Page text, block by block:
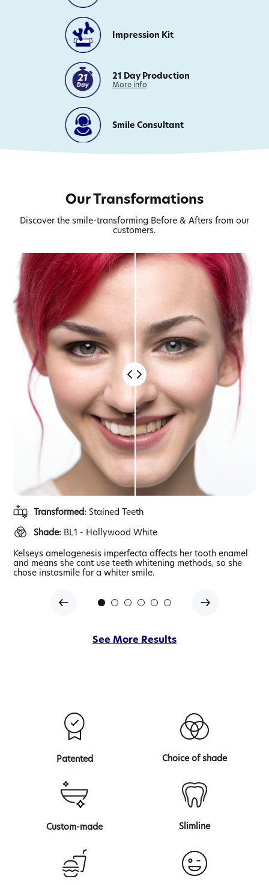
Impression Kit
21 Day Production
More info
Smile Consultant
Our Transformations
Discover the smile-transforming Before & Afters from our
customers.
Transformed: Stained Teeth
Shade: BL1 - Hollywood White
Kelseys amelogenesis imperfecta affects her tooth enamel
and means she cant use teeth whitening methods, so she
chose instasmile for a whiter smile.
See More Resultsof
Patented Choice of shade
Custom-made Slimline